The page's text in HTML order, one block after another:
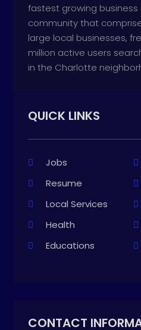
fastest growing business
community that
large local businesses,
million active users
in the Charlotte
QUICK LINKS
Jobs
Resume
Local Services
Health
Educations
CONTACT